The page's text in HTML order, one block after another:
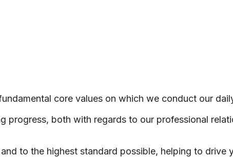
core values on which we conduct our
progress, both with regards to our professional
to the highest standard possible, helping to drive